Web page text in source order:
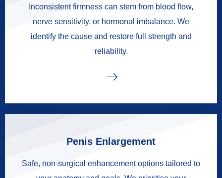
Inconsistent firmness can stem from blood flow,
nerve sensitivity, or hormonal imbalance. We
identify the cause and restore full strength and
reliability.
Penis Enlargement
Safe, non-surgical enhancement options tailored to